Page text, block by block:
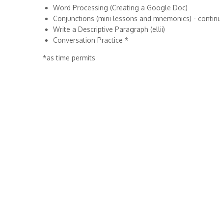
Word Processing (Creating a Google Doc)
Conjunctions (mini lessons and mnemonics) -
Write a Descriptive Paragraph (ellii)
Conversation Practice *
*as time permits